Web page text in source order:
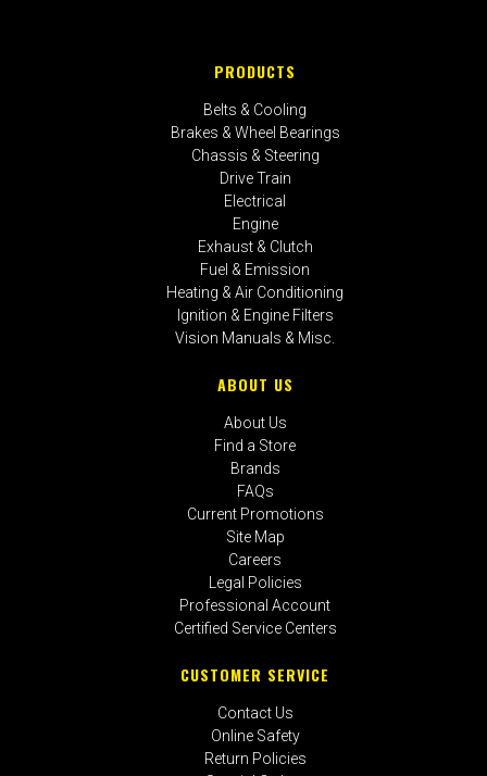
PRODUCTS
Belts & Cooling
Brakes & Wheel Bearings
Chassis & Steering
Drive Train
Electrical
Engine
Exhaust & Clutch
Fuel & Emission
Heating & Air Conditioning
Ignition & Engine Filters
Vision Manuals & Misc.
ABOUT US
About Us
Find a Store
Brands
FAQs
Current Promotions
Site Map
Careers
Legal Policies
Professional Account
Certified Service Centers
CUSTOMER SERVICE
Contact Us
Online Safety
Return Policies